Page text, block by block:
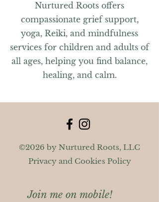
Nurtured Roots offers
compassionate grief support,
yoga, Reiki, and mindfulness
services for children and adults of
all ages, helping you find balance,
healing, and calm.
©2026 by Nurtured Roots, LLC
Privacy and Cookies Policy
Join me on mobile!